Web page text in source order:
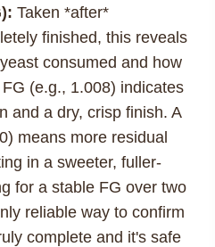
Taken *after*
finished, this reveals
consumed and how
(e.g., 1.008) indicates
and a dry, crisp finish. A
means more residual
in a sweeter, fuller-
for a stable FG over two
reliable way to confirm
complete and it's safe